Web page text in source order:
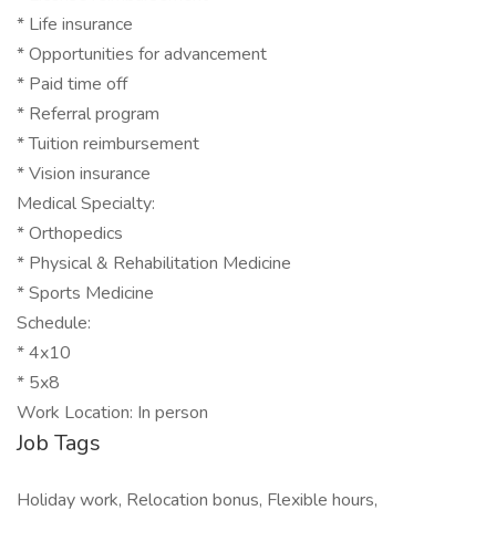
* Life insurance
* Opportunities for advancement
* Paid time off
* Referral program
* Tuition reimbursement
* Vision insurance
Medical Specialty:
* Orthopedics
* Physical & Rehabilitation Medicine
* Sports Medicine
Schedule:
* 4x10
* 5x8
Work Location: In person
Job Tags
Holiday work, Relocation bonus, Flexible hours,